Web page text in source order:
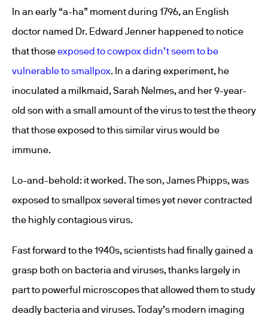
In an early “a-ha” moment during 1796, an English
doctor named Dr. Edward Jenner happened to notice
that thoseexposed to cowpox didn’t seem to be
vulnerable to smallpox. In a daring experiment, he
inoculated a milkmaid, Sarah Nelmes, and her 9-year-
old son with a small amount of the virus to test the theory
that those exposed to this similar virus would be
immune.
Lo-and-behold: it worked. The son, James Phipps, was
exposed to smallpox several times yet never contracted
the highly contagious virus.
Fast forward to the 1940s, scientists had finally gained a
grasp both on bacteria and viruses, thanks largely in
part to powerful microscopes that allowed them to study
deadly bacteria and viruses. Today’s modern imaging